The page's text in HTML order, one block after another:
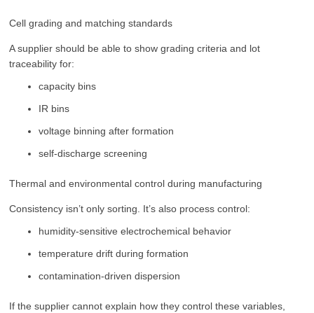
Cell grading and matching standards
A supplier should be able to show grading criteria and lot
traceability for:
capacity bins
IR bins
voltage binning after formation
self-discharge screening
Thermal and environmental control during manufacturing
Consistency isn’t only sorting. It’s also process control:
humidity-sensitive electrochemical behavior
temperature drift during formation
contamination-driven dispersion
If the supplier cannot explain how they control these variables,